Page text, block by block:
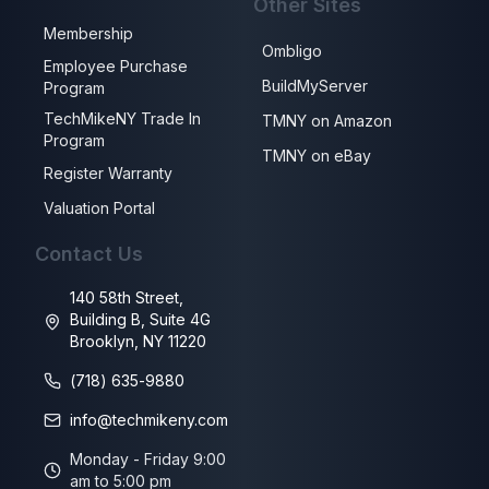
Membership
Employee Purchase
Program
TechMikeNY Trade In
Program
Register Warranty
Valuation Portal
Other Sites
Ombligo
BuildMyServer
TMNY on Amazon
TMNY on eBay
Contact Us
140 58th Street,
Building B, Suite 4G
Brooklyn, NY 11220
(718) 635-9880
info@techmikeny.com
Monday - Friday 9:00
am to 5:00 pm